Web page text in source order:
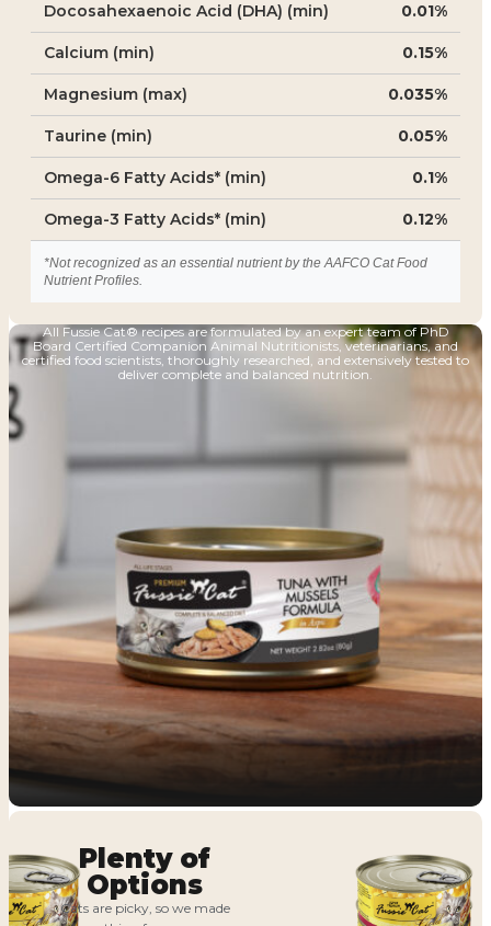
All Fussie Cat® recipes are formulated by an expert team of PhD
Board Certified Companion Animal Nutritionists, veterinarians, and
certified food scientists, thoroughly researched, and extensively tested to
deliver complete and balanced nutrition.
Docosahexaenoic Acid (DHA) (min) 0.01%
Calcium (min) 0.15%
Magnesium (max) 0.035%
Taurine (min) 0.05%
Omega-6 Fatty Acids* (min) 0.1%
Omega-3 Fatty Acids* (min) 0.12%
*Not recognized as an essential nutrient by the AAFCO Cat Food
Nutrient Profiles.
Plenty of
Options
Cats are picky, so we made